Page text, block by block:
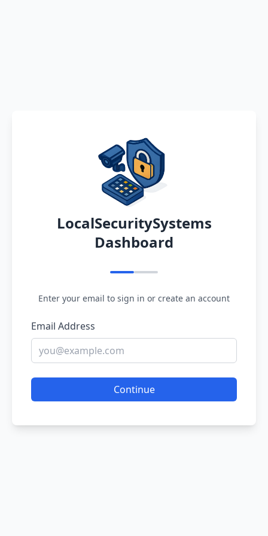
LocalSecuritySystems
Dashboard
Enter your email to sign in or create an account
Email Address
Continue